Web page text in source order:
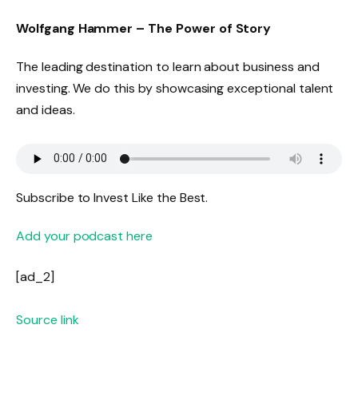
Wolfgang Hammer – The Power of Story
The leading destination to learn about business and
investing. We do this by showcasing exceptional talent
and ideas.
Subscribe to Invest Like the Best.
Add your podcast here
[ad_2]
Source link